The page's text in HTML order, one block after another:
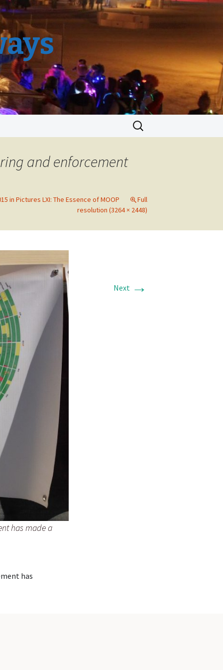
Search
for:
and enforcement
in Pictures LXI: The Essence of MOOP
Full
resolution (3264 × 2448)
Next →
has made a
has